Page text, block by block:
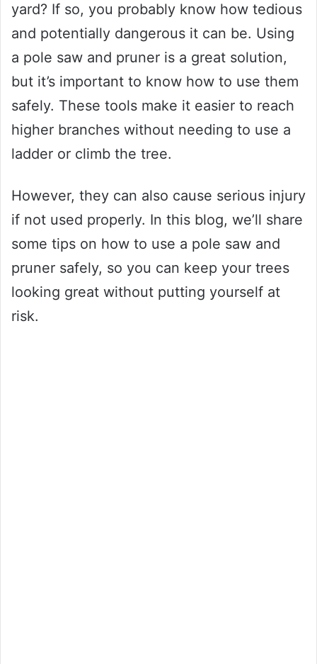
yard? If so, you probably know how tedious
and potentially dangerous it can be. Using
a pole saw and pruner is a great solution,
but it’s important to know how to use them
safely. These tools make it easier to reach
higher branches without needing to use a
ladder or climb the tree.
However, they can also cause serious injury
if not used properly. In this blog, we’ll share
some tips on how to use a pole saw and
pruner safely, so you can keep your trees
looking great without putting yourself at
risk.